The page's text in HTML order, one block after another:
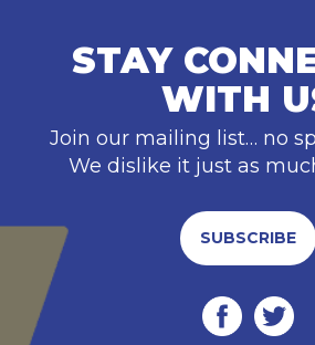
STAY
WITH
Join our mailing list… no
We dislike it just as
SUBSCRIBE